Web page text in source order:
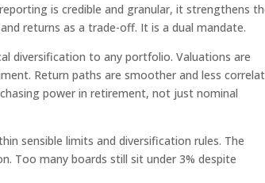
is credible and granular, it strengthens
returns as a trade-off. It is a dual mandate.
diversification to any portfolio. Valuations are
Return paths are smoother and less
power in retirement, not just nominal
sensible limits and diversification rules. The
Too many boards still sit under 3% despite